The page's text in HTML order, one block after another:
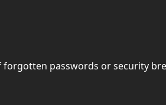
passwords or security